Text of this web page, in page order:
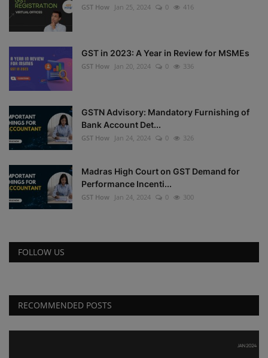
GST How Jan 25, 2024 0 416
GST in 2023: A Year in Review for MSMEs
GST How Jan 20, 2024 0 336
GSTN Advisory: Mandatory Furnishing of
Bank Account Det...
GST How Jan 24, 2024 0 326
Madras High Court on GST Demand for
Performance Incenti...
GST How Jan 24, 2024 0 300
FOLLOW US
RECOMMENDED POSTS